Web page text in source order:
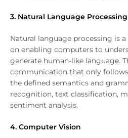
3. Natural Language Processing
Natural language processing is
on enabling computers to
generate human-like language.
communication that only
the defined semantics and
recognition, text classification,
sentiment analysis.
4. Computer Vision